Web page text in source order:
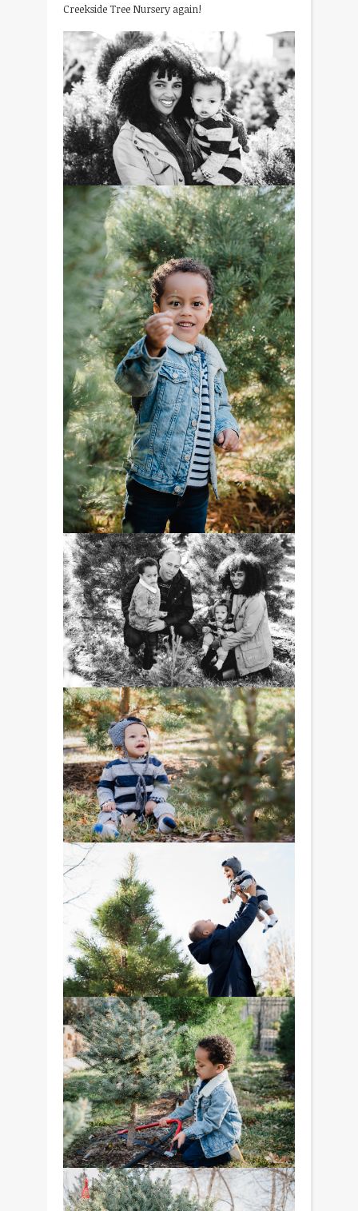
Creekside Tree Nursery again!